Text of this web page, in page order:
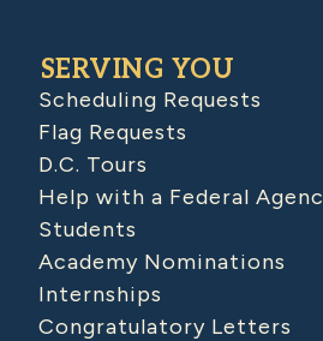
SERVING YOU
Scheduling Requests
Flag Requests
D.C. Tours
Help with a Federal
Students
Academy Nominations
Internships
Congratulatory Letters